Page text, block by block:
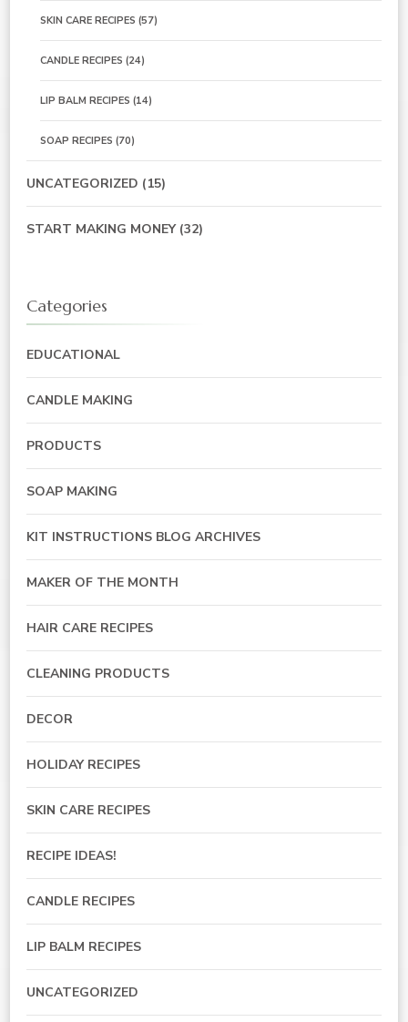
SKIN CARE RECIPES (57)
CANDLE RECIPES (24)
LIP BALM RECIPES (14)
SOAP RECIPES (70)
UNCATEGORIZED (15)
START MAKING MONEY(32)
Categories
EDUCATIONAL
CANDLE MAKING
PRODUCTS
SOAP MAKING
KIT INSTRUCTIONS BLOG ARCHIVES
MAKER OF THE MONTH
HAIR CARE RECIPES
CLEANING PRODUCTS
DECOR
HOLIDAY RECIPES
SKIN CARE RECIPES
RECIPE IDEAS!
CANDLE RECIPES
LIP BALM RECIPES
UNCATEGORIZED